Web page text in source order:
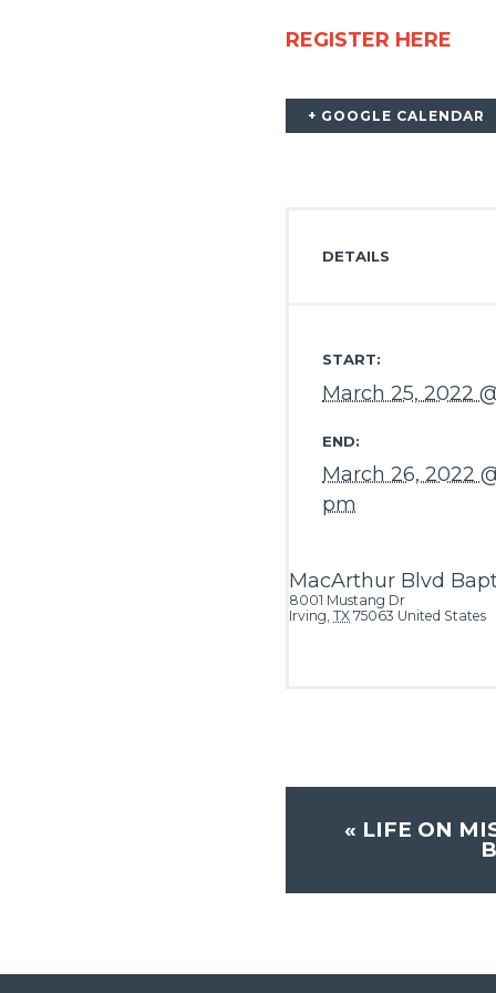
REGISTER HERE
+ GOOGLE CALENDAR
DETAILS
START:
March 25, 2022
END:
March 26, 2022
pm
MacArthur Blvd
8001 Mustang Dr
Irving TX 75063 United States
« LIFE ON